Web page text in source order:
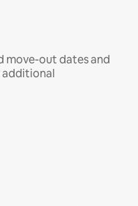
move-out dates and
additional